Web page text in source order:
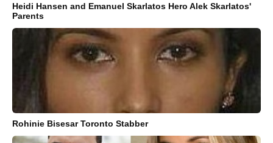
Heidi Hansen and Emanuel Skarlatos Hero Alek Skarlatos'
Parents
Rohinie Bisesar Toronto Stabber